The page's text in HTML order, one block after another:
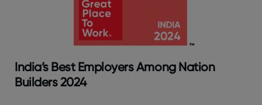
India’s Best Employers Among Nation
Builders 2024